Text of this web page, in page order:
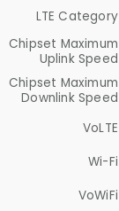
LTE Category
Chipset Maximum
Uplink Speed
Chipset Maximum
Downlink Speed
VoLTE
Wi-Fi
VoWiFi